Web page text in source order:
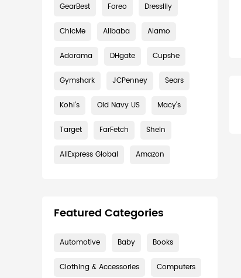
GearBest Foreo Dresslily
ChicMe Alibaba Alamo
Adorama DHgate Cupshe
Gymshark JCPenney Sears
Kohl's Old Navy US Macy's
Target FarFetch Shein
AliExpress Global Amazon
Featured Categories
Automotive Baby Books
Clothing & Accessories Computers